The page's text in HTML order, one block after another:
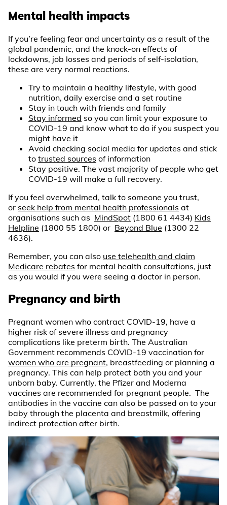
Mental health impacts
If you’re feeling fear and uncertainty as a result of the
global pandemic, and the knock-on effects of
lockdowns, job losses and periods of self-isolation,
these are very normal reactions.
Try to maintain a healthy lifestyle, with good
nutrition, daily exercise and a set routine
Stay in touch with friends and family
Stay informed so you can limit your exposure to
COVID-19 and know what to do if you suspect you
might have it
Avoid checking social media for updates and stick
to trusted sources of information
Stay positive. The vast majority of people who get
COVID-19 will make a full recovery.
If you feel overwhelmed, talk to someone you trust,
or seek help from mental health professionals at
organisations such as MindSpot (1800 61 4434) Kids
Helpline (1800 55 1800) or Beyond Blue (1300 22
4636).
Remember, you can also use telehealth and claim
Medicare rebates for mental health consultations, just
as you would if you were seeing a doctor in person.
Pregnancy and birth
Pregnant women who contract COVID-19, have a
higher risk of severe illness and pregnancy
complications like preterm birth. The Australian
Government recommends COVID-19 vaccination for
women who are pregnant, breastfeeding or planning a
pregnancy. This can help protect both you and your
unborn baby. Currently, the Pfizer and Moderna
vaccines are recommended for pregnant people. The
antibodies in the vaccine can also be passed on to your
baby through the placenta and breastmilk, offering
indirect protection after birth.